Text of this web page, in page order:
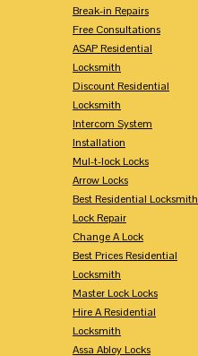
Break-in Repairs
Free Consultations
ASAP Residential
Locksmith
Discount Residential
Locksmith
Intercom System
Installation
Mul-t-lock Locks
Arrow Locks
Best Residential Locksmith
Lock Repair
Change A Lock
Best Prices Residential
Locksmith
Master Lock Locks
Hire A Residential
Locksmith
Assa Abloy Locks